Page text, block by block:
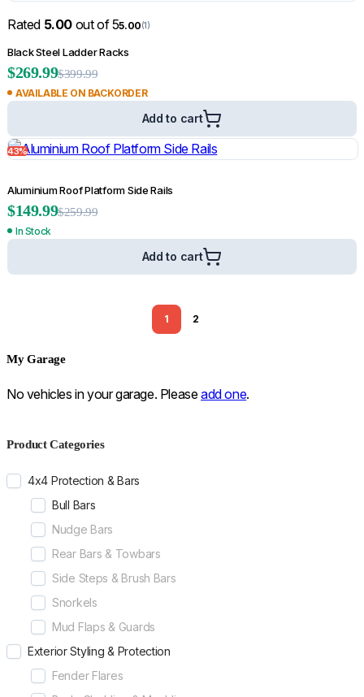
Rated 5.00 out of 55.00(1)
Black Steel Ladder Racks
$399.99
$269.99
AVAILABLE ON BACKORDER
Add to cart
43%
Aluminium Roof Platform Side Rails
$259.99
$149.99
In Stock
Add to cart
1 2
My Garage
No vehicles in your garage. Pleaseadd one.
Product Categories
4x4 Protection & Bars
Bull Bars
Nudge Bars
Rear Bars & Towbars
Side Steps & Brush Bars
Snorkels
Mud Flaps & Guards
Exterior Styling & Protection
Fender Flares